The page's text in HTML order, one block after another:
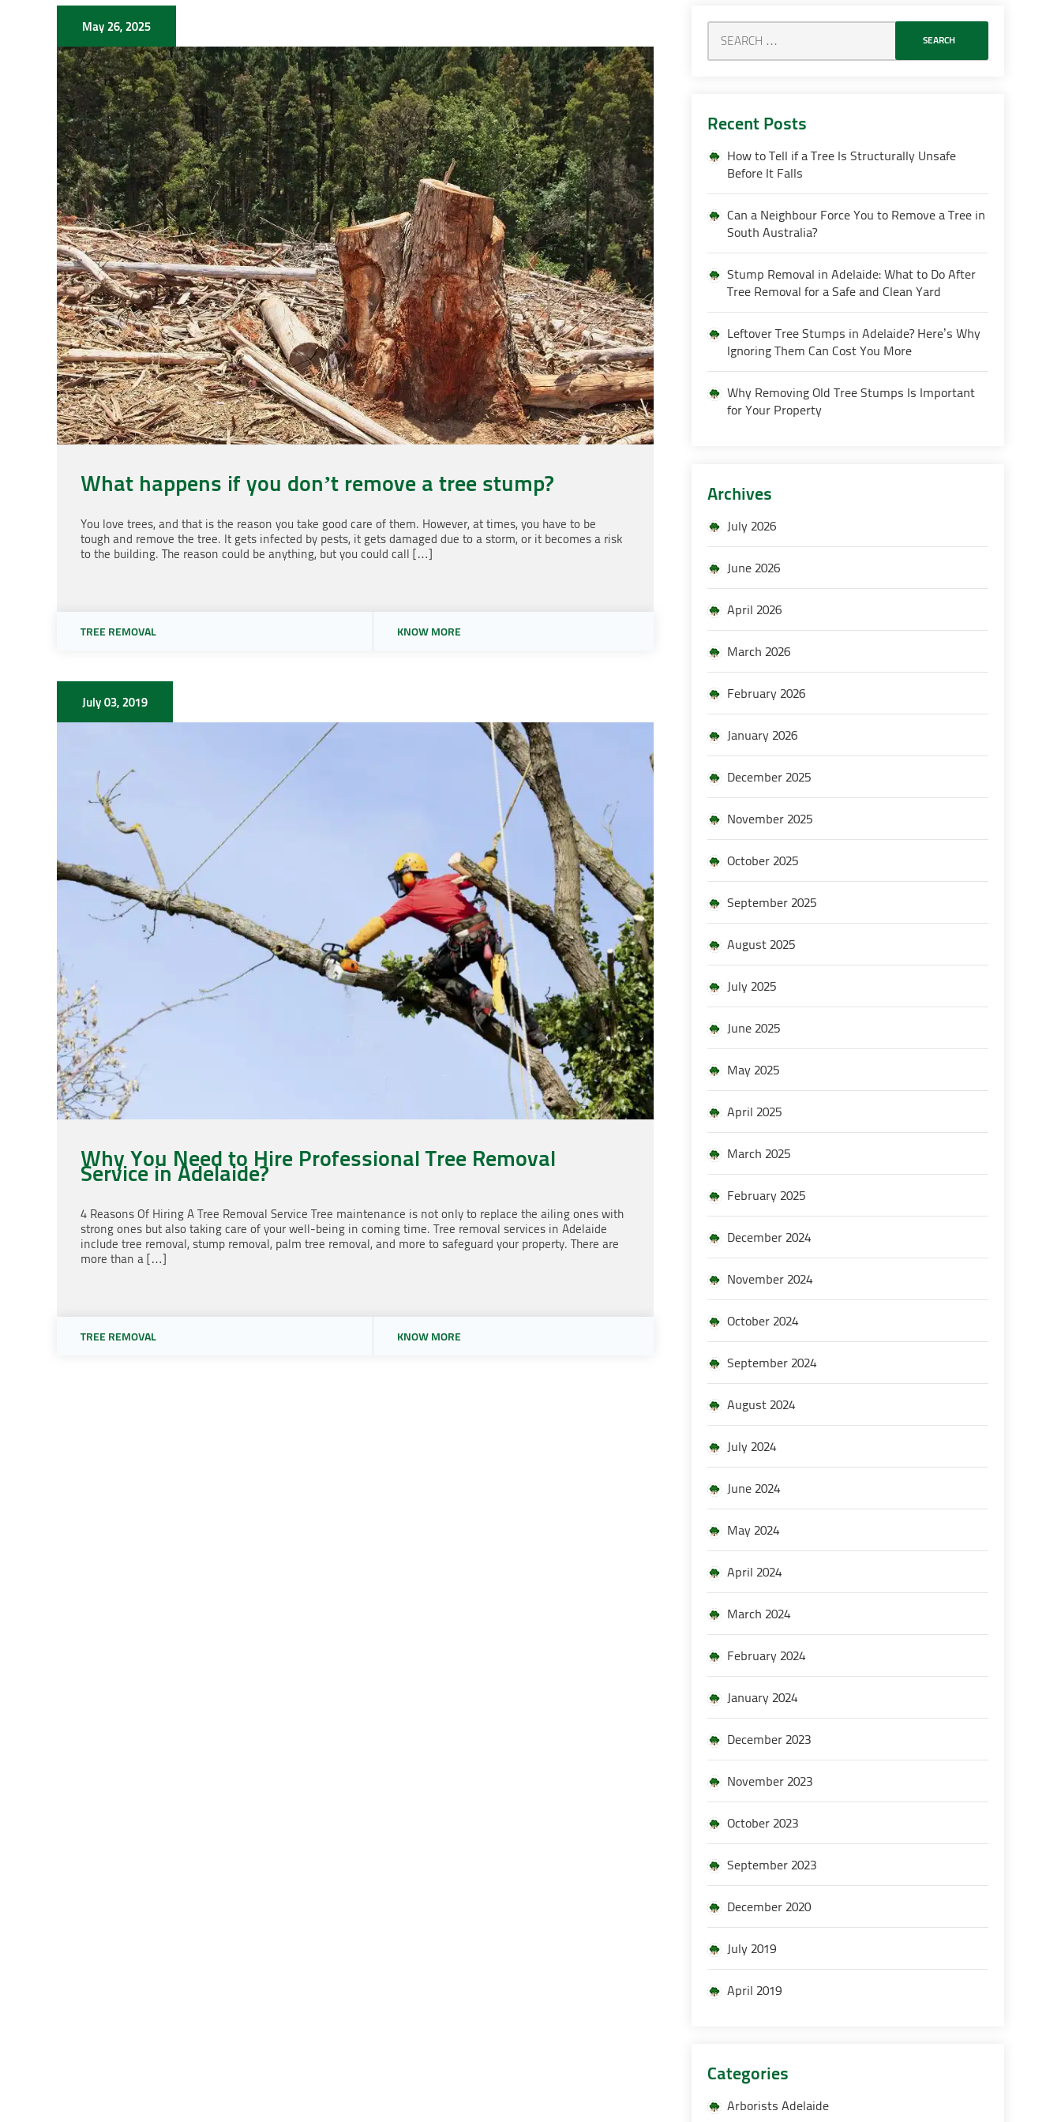
May 26, 2025
What happens if you don’t remove a tree stump?
You love trees, and that is the reason you take good care of them. However, at times, you have to be
tough and remove the tree. It gets infected by pests, it gets damaged due to a storm, or it becomes a risk
to the building. The reason could be anything, but you could call […]
TREE REMOVAL KNOW MORE
July 03, 2019
Why You Need to Hire Professional Tree Removal
Service in Adelaide?
4 Reasons Of Hiring A Tree Removal Service Tree maintenance is not only to replace the ailing ones with
strong ones but also taking care of your well-being in coming time. Tree removal services in Adelaide
include tree removal, stump removal, palm tree removal, and more to safeguard your property. There are
more than a […]
TREE REMOVAL KNOW MORE
Recent Posts
How to Tell if a Tree Is Structurally Unsafe
Before It Falls
Can a Neighbour Force You to Remove a Tree in
South Australia?
Stump Removal in Adelaide: What to Do After
Tree Removal for a Safe and Clean Yard
Leftover Tree Stumps in Adelaide? Here’s Why
Ignoring Them Can Cost You More
Why Removing Old Tree Stumps Is Important
for Your Property
Archives
July 2026
June 2026
April 2026
March 2026
February 2026
January 2026
December 2025
November 2025
October 2025
September 2025
August 2025
July 2025
June 2025
May 2025
April 2025
March 2025
February 2025
December 2024
November 2024
October 2024
September 2024
August 2024
July 2024
June 2024
May 2024
April 2024
March 2024
February 2024
January 2024
December 2023
November 2023
October 2023
September 2023
December 2020
July 2019
April 2019
Categories
Arborists Adelaide